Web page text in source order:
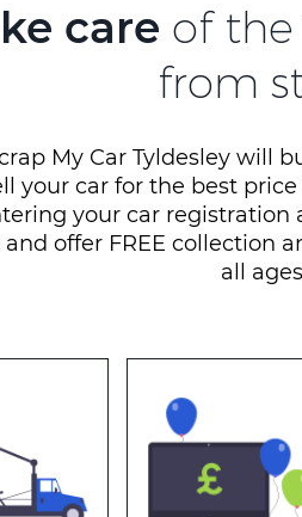
care of the
from
My Car Tyldesley will
your car for the best
your car registration
and offer FREE collection
all